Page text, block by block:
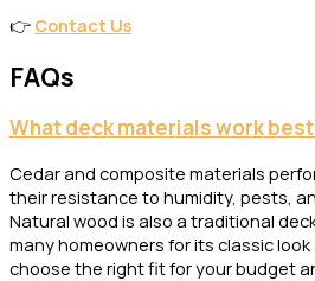
👉 Contact Us
FAQs
What deck materials work
Cedar and composite materials
their resistance to humidity, pests,
Natural wood is also a traditional
many homeowners for its classic
choose the right fit for your budget